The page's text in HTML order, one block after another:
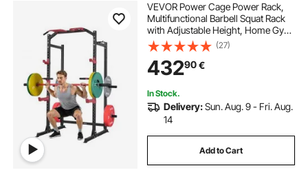
VEVOR Power Cage Power Rack,
Multifunctional Barbell Squat Rack
with Adjustable Height, Home Gym
Strength Training Workout
Equipment with J-Hooks & More
Fitness Attachment for Bench Press
Pull-Up Dips
(27)
43290€
In Stock.
Delivery:Sun. Aug. 9 - Fri. Aug.
14
Add to Cart